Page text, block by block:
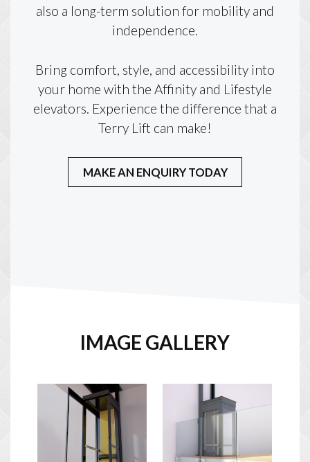
also a long-term solution for mobility and
independence.
Bring comfort, style, and accessibility into
your home with the Affinity and Lifestyle
elevators. Experience the difference that a
Terry Lift can make!
MAKE AN ENQUIRY TODAY
IMAGE GALLERY